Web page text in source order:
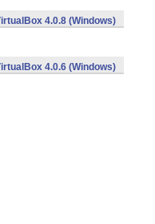
4.0.8 (Windows)
4.0.6 (Windows)